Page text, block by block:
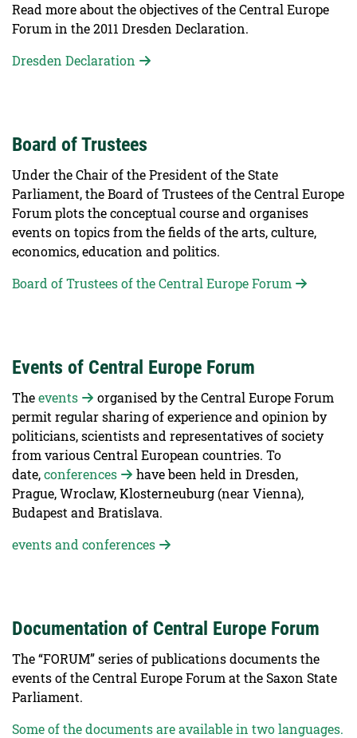
Read more about the objectives of the Central Europe
Forum in the 2011 Dresden Declaration.
Dresden Declaration
Board of Trustees
Under the Chair of the President of the State
Parliament, the Board of Trustees of the Central Europe
Forum plots the conceptual course and organises
events on topics from the fields of the arts, culture,
economics, education and politics.
Board of Trustees of the Central Europe Forum
Events of Central Europe Forum
Theevents
organised by the Central Europe Forum
permit regular sharing of experience and opinion by
politicians, scientists and representatives of society
from various Central European countries. To
date,conferences
have been held in Dresden,
Prague, Wroclaw, Klosterneuburg (near Vienna),
Budapest and Bratislava.
events and conferences
Documentation of Central Europe Forum
The “FORUM” series of publications documents the
events of the Central Europe Forum at the Saxon State
Parliament.
Some of the documents are available in two languages.